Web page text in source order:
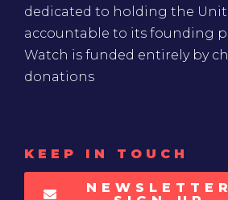
dedicated to holding the
accountable to its founding
Watch is funded entirely by
donations
KEEP IN TOUCH
NEWSLETTER